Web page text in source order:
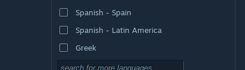
Spanish - Spain
Spanish - Latin America
Greek